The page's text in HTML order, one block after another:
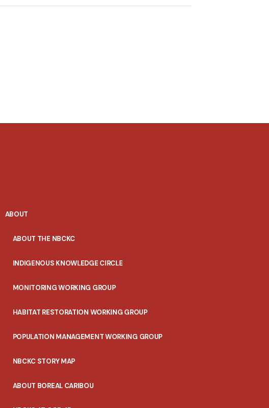
ABOUT
ABOUT THE NBCKC
INDIGENOUS KNOWLEDGE CIRCLE
MONITORING WORKING GROUP
HABITAT RESTORATION WORKING GROUP
POPULATION MANAGEMENT WORKING GROUP
NBCKC STORY MAP
ABOUT BOREAL CARIBOU